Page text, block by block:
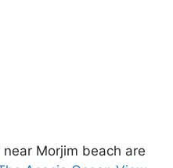
Morjim beach are